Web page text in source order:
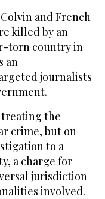
and French
killed by an
torn country in
an
journalists
treating the
crime, but on
to a
a charge for
jurisdiction
involved.